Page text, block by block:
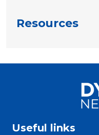
Resources
Useful links